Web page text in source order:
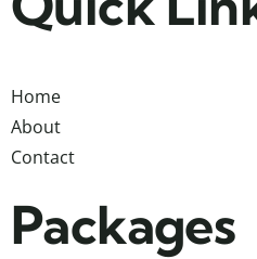
Home
About
Contact
Packages